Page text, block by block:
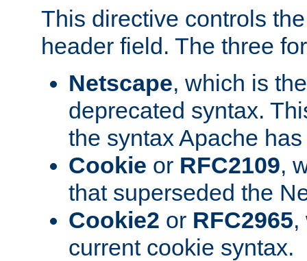
This directive controls
header field. The three
Netscape, which is
deprecated syntax.
the syntax Apache
Cookie or RFC2109,
that superseded the
Cookie2 or RFC2965,
current cookie syntax.